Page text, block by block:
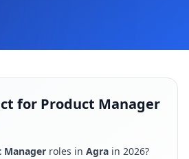
for Product Manager
Manager roles in Agra in 2026?